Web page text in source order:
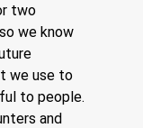
two
we know
we use to
to people.
and